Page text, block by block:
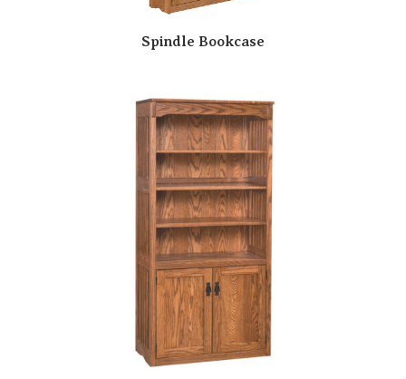
Spindle Bookcase